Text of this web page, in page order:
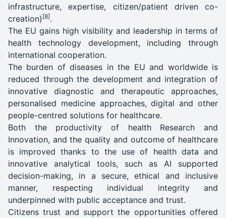
infrastructure, expertise, citizen/patient driven co-
creation) [8].
The EU gains high visibility and leadership in terms of
health technology development, including through
international cooperation.
The burden of diseases in the EU and worldwide is
reduced through the development and integration of
innovative diagnostic and therapeutic approaches,
personalised medicine approaches, digital and other
people-centred solutions for healthcare.
Both the productivity of health Research and
Innovation, and the quality and outcome of healthcare
is improved thanks to the use of health data and
innovative analytical tools, such as AI supported
decision-making, in a secure, ethical and inclusive
manner, respecting individual integrity and
underpinned with public acceptance and trust.
Citizens trust and support the opportunities offered